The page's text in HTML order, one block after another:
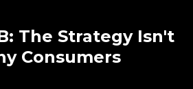
The Strategy Isn't
Consumers